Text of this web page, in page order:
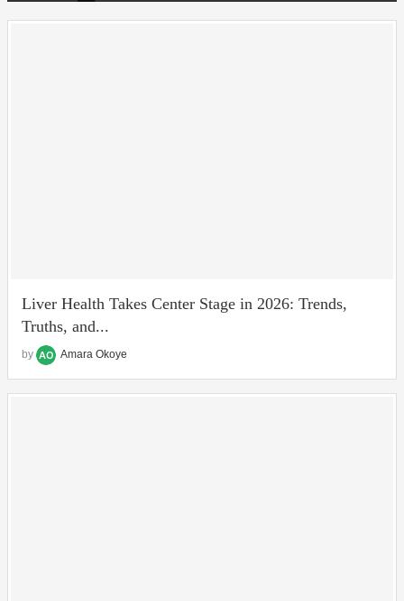
Liver Health Takes Center Stage in 2026: Trends,
Truths, and...
by Amara Okoye